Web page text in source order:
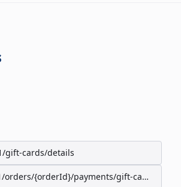
gift-cards/details
orders/{orderId}/payments/gift-cards